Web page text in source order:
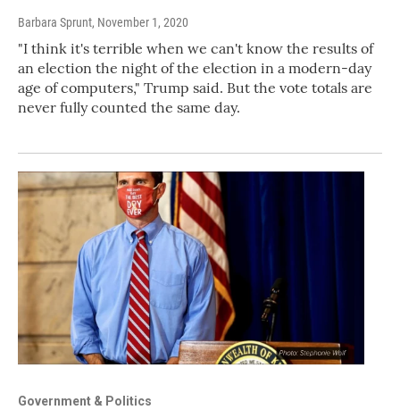
Barbara Sprunt, November 1, 2020
"I think it's terrible when we can't know the results of
an election the night of the election in a modern-day
age of computers," Trump said. But the vote totals are
never fully counted the same day.
Government & Politics